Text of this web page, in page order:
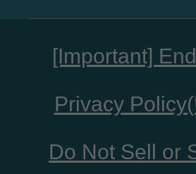
[Important]
Privacy
Do Not Sell or